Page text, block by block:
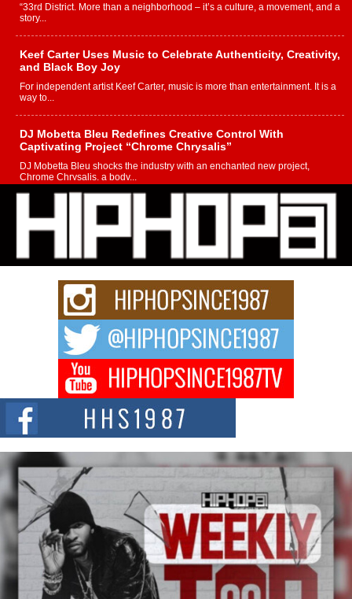
“33rd District. More than a neighborhood – it’s a culture, a movement, and a
story...
Keef Carter Uses Music to Celebrate Authenticity, Creativity,
and Black Boy Joy
For independent artist Keef Carter, music is more than entertainment. It is a
way to...
DJ Mobetta Bleu Redefines Creative Control With
Captivating Project “Chrome Chrysalis”
DJ Mobetta Bleu shocks the industry with an enchanted new project,
Chrome Chrysalis, a body...
Michael M Jeni Returns to His R&B Roots with Emotionally
Charged New Single “Played”
Rapidly evolving Afro R&B artist, Michael M Jeni represents a modern
strain of Afrobeats, one...
Rising Star Avery Franklin: The Independent Artist Making
Waves with “Took The Bait”
The music scene is abuzz with the emergence of Avery Franklin, a dynamic
Don Kilam & Donald Trump: The New Wave of Private
Citizenship Movement Shaking Up the Scene
The Red Rock Casino recently became the epicenter of a powerful private
summit spotlighting Don...